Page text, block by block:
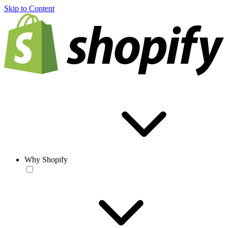
Skip to Content
Why Shopify